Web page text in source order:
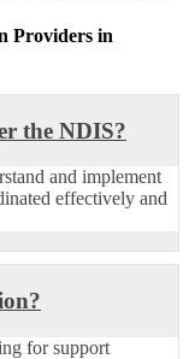
Providers in
the NDIS?
and implement
effectively and
for support